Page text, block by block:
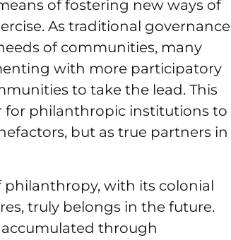
of fostering new ways of
As traditional governance
of communities, many
with more participatory
to take the lead. This
for philanthropic institutions to
but as true partners in
philanthropy, with its colonial
truly belongs in the future.
through